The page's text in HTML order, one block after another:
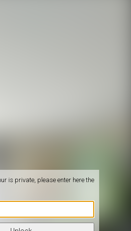
is private, please enter here the